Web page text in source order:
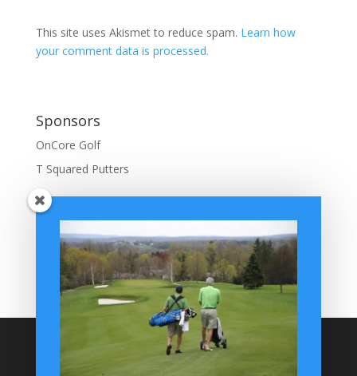
This site uses Akismet to reduce spam. Learn how
your comment data is processed.
Sponsors
OnCore Golf
T Squared Putters
BuffaloGolfer Home
BuffaloGolfer Facebook
Montesano on GolfWRX
BuffaloGolfer on Instagram
Site Search